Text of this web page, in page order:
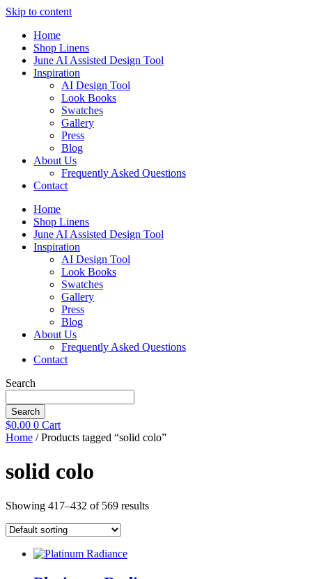
Skip to content
Home
Shop Linens
June AI Assisted Design Tool
Inspiration
AI Design Tool
Look Books
Swatches
Gallery
Press
Blog
About Us
Frequently Asked Questions
Contact
Home
Shop Linens
June AI Assisted Design Tool
Inspiration
AI Design Tool
Look Books
Swatches
Gallery
Press
Blog
About Us
Frequently Asked Questions
Contact
Search
Search
$0.00 0 Cart
Home / Products tagged “solid colo”
solid colo
Showing 417–432 of 569 results